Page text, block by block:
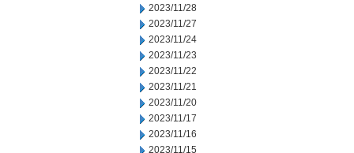
2023/11/28
2023/11/27
2023/11/24
2023/11/23
2023/11/22
2023/11/21
2023/11/20
2023/11/17
2023/11/16
2023/11/15